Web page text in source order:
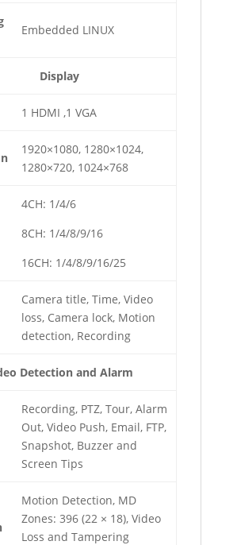
Embedded LINUX
Display
1 HDMI ,1 VGA
1920×1080, 1280×1024,
1280×720, 1024×768
4CH: 1/4/6
8CH: 1/4/8/9/16
16CH: 1/4/8/9/16/25
Camera title, Time, Video
loss, Camera lock, Motion
detection, Recording
Detection and Alarm
Recording, PTZ, Tour, Alarm
Out, Video Push, Email, FTP,
Snapshot, Buzzer and
Screen Tips
Motion Detection, MD
Zones: 396 (22 × 18), Video
Loss and Tampering